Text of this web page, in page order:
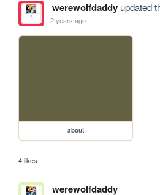
werewolfdaddyupdated
2 years ago
about
4 likes
werewolfdaddy